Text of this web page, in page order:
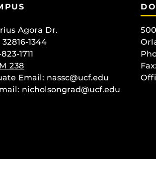
Agora Dr.
1344
1711
238
Email: nassc@ucf.edu
nicholsongrad@ucf.edu